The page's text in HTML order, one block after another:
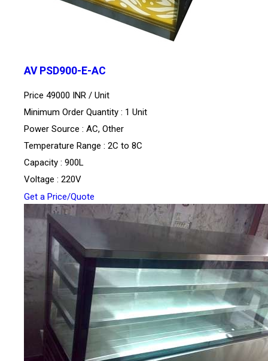
AV PSD900-E-AC
Price 49000 INR / Unit
Minimum Order Quantity : 1 Unit
Power Source : AC, Other
Temperature Range : 2C to 8C
Capacity : 900L
Voltage : 220V
Get a Price/Quote